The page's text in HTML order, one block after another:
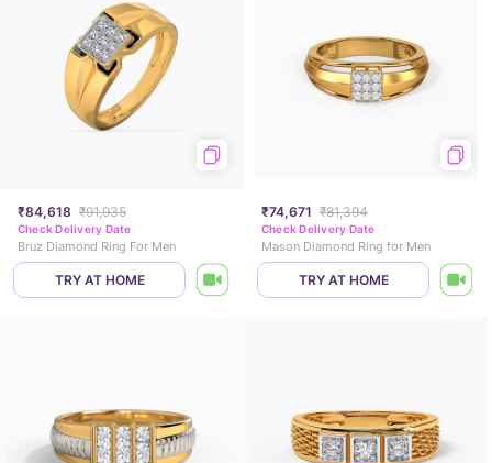
₹84,618 ₹91,935
Check Delivery Date
Bruz Diamond Ring For Men
TRY AT HOME
₹74,671 ₹81,394
Check Delivery Date
Mason Diamond Ring for Men
TRY AT HOME